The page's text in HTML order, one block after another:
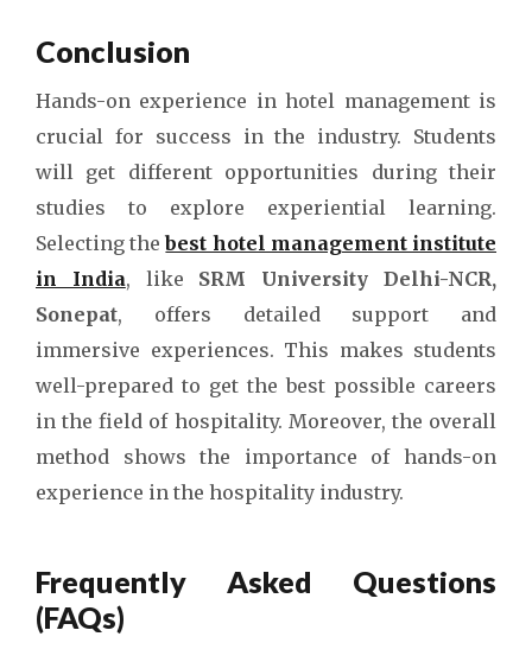
Conclusion
Hands-on experience in hotel management is
crucial for success in the industry. Students
will get different opportunities during their
studies to explore experiential learning.
Selecting thebest hotel management institute
in India, like SRM University Delhi-NCR,
Sonepat, offers detailed support and
immersive experiences. This makes students
well-prepared to get the best possible careers
in the field of hospitality. Moreover, the overall
method shows the importance of hands-on
experience in the hospitality industry.
Frequently Asked Questions
(FAQs)